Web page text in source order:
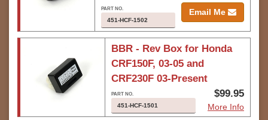
451-HCF-1502
Email Me
BBR - Rev Box for Honda
CRF150F, 03-05 and
CRF230F 03-Present
451-HCF-1501
$99.95
More Info